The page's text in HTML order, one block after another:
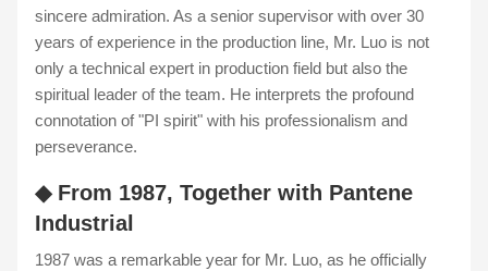
sincere admiration. As a senior supervisor with over 30
years of experience in the production line, Mr. Luo is not
only a technical expert in production field but also the
spiritual leader of the team. He interprets the profound
connotation of "PI spirit" with his professionalism and
perseverance.
◆ From 1987, Together with Pantene
Industrial
1987 was a remarkable year for Mr. Luo, as he officially